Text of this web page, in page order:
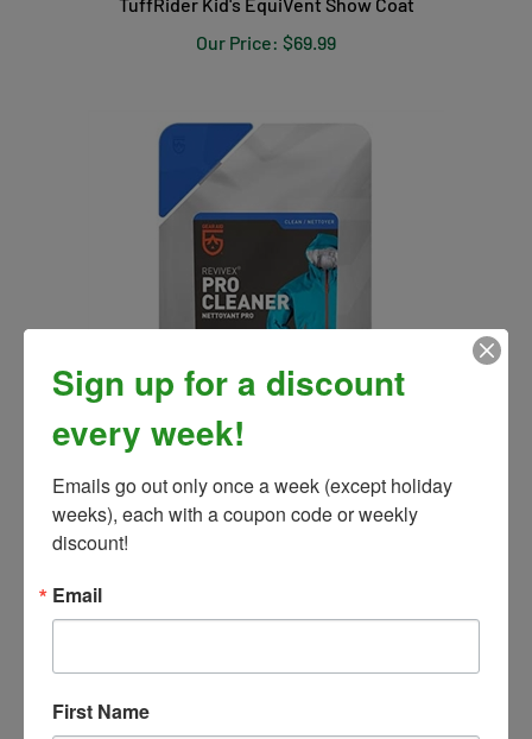
Our Price:$69.99
Revivex Pro Fabric Cleaner
Our Price:
$10.99
Sign up for a discount
every week!
Emails go out only once a week (except holiday
weeks), each with a coupon code or weekly
discount!
Email
First Name